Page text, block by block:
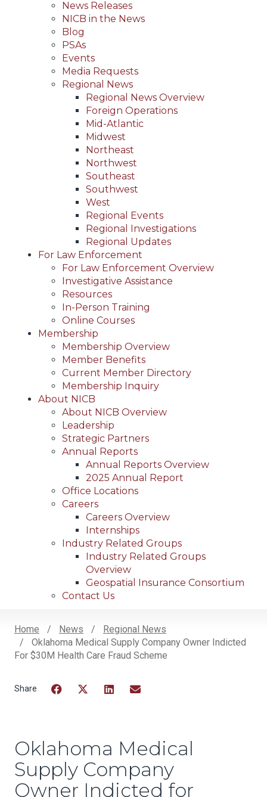
News Releases
NICB in the News
Blog
PSAs
Events
Media Requests
Regional News
Regional News Overview
Foreign Operations
Mid-Atlantic
Midwest
Northeast
Northwest
Southeast
Southwest
West
Regional Events
Regional Investigations
Regional Updates
For Law Enforcement
For Law Enforcement Overview
Investigative Assistance
Resources
In-Person Training
Online Courses
Membership
Membership Overview
Member Benefits
Current Member Directory
Membership Inquiry
About NICB
About NICB Overview
Leadership
Strategic Partners
Annual Reports
Annual Reports Overview
2025 Annual Report
Office Locations
Careers
Careers Overview
Internships
Industry Related Groups
Industry Related Groups
Overview
Geospatial Insurance Consortium
Contact Us
Breadcrumb
Home News
Regional News
Oklahoma Medical Supply Company Owner Indicted
For $30M Health Care Fraud Scheme
Oklahoma Medical
Supply Company
Owner Indicted for